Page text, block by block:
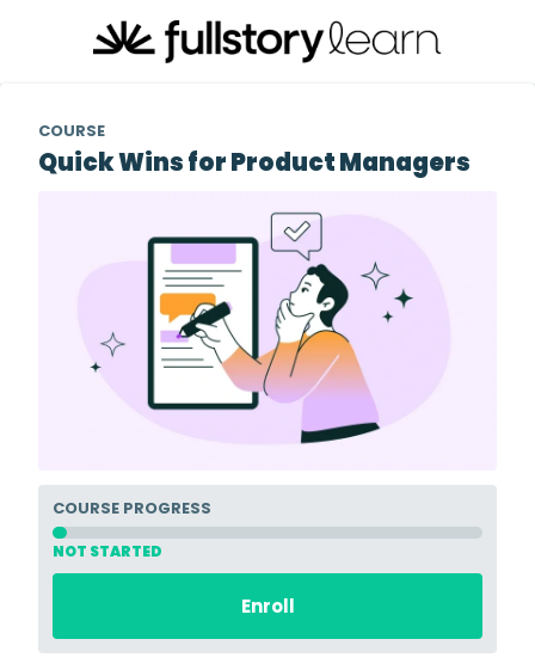
COURSE
Quick Wins for Product Managers
COURSE PROGRESS
NOT STARTED
Enroll